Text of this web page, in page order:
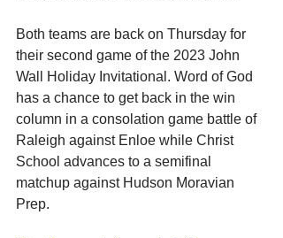
Both teams are back on Thursday for
their second game of the 2023 John
Wall Holiday Invitational. Word of God
has a chance to get back in the win
column in a consolation game battle of
Raleigh against Enloe while Christ
School advances to a semifinal
matchup against Hudson Moravian
Prep.